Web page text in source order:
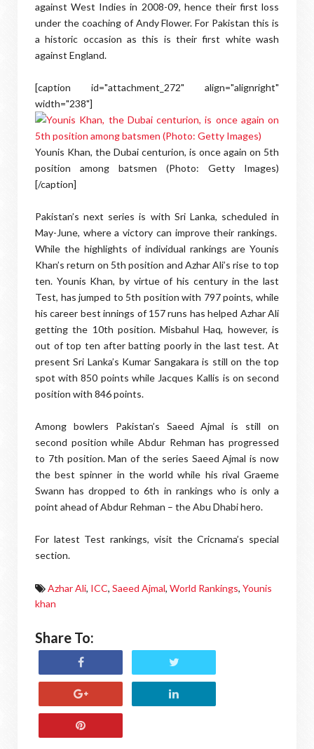
against West Indies in 2008-09, hence their first loss
under the coaching of Andy Flower. For Pakistan this is
a historic occasion as this is their first white wash
against England.
[caption id="attachment_272" align="alignright"
width="238"]
Younis Khan, the Dubai centurion, is once again on 5th
position among batsmen (Photo: Getty Images)
[/caption]
Pakistan’s next series is with Sri Lanka, scheduled in
May-June, where a victory can improve their rankings.
While the highlights of individual rankings are Younis
Khan’s return on 5th position and Azhar Ali’s rise to top
ten. Younis Khan, by virtue of his century in the last
Test, has jumped to 5th position with 797 points, while
his career best innings of 157 runs has helped Azhar Ali
getting the 10th position. Misbahul Haq, however, is
out of top ten after batting poorly in the last test. At
present Sri Lanka’s Kumar Sangakara is still on the top
spot with 850 points while Jacques Kallis is on second
position with 846 points.
Among bowlers Pakistan’s Saeed Ajmal is still on
second position while Abdur Rehman has progressed
to 7th position. Man of the series Saeed Ajmal is now
the best spinner in the world while his rival Graeme
Swann has dropped to 6th in rankings who is only a
point ahead of Abdur Rehman – the Abu Dhabi hero.
For latest Test rankings, visit the Cricnama’s special
section.
Azhar Ali, ICC, Saeed Ajmal, World Rankings, Younis
khan
Share To: